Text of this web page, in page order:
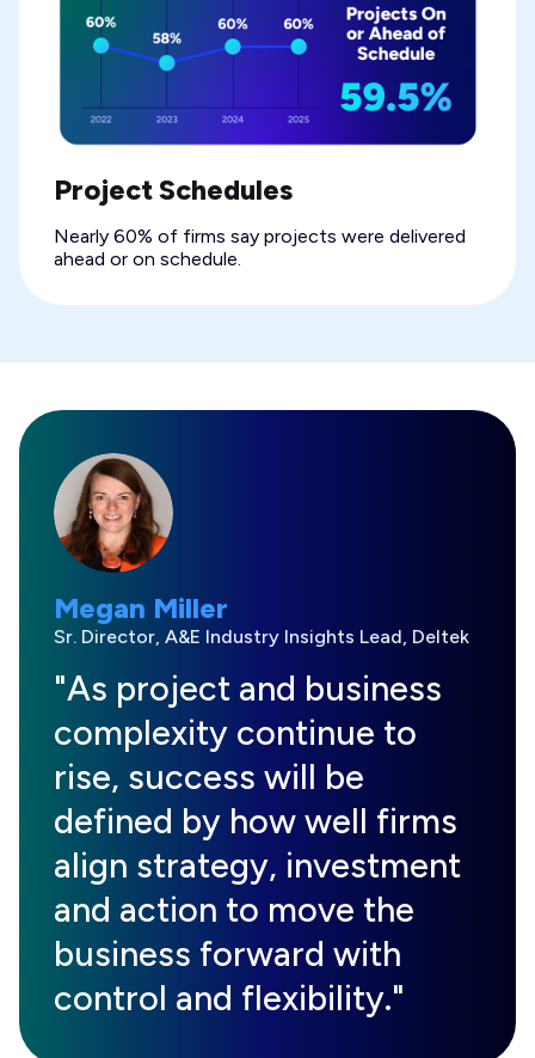
Project Schedules
Nearly 60% of firms say projects were delivered
ahead or on schedule.
Megan Miller
Sr. Director, A&E Industry Insights Lead, Deltek
"As project and business
complexity continue to
rise, success will be
defined by how well firms
align strategy, investment
and action to move the
business forward with
control and flexibility."